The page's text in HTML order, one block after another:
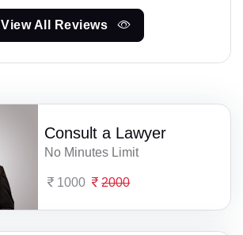
View All Reviews
Consult a Lawyer
No Minutes Limit
1000 2000